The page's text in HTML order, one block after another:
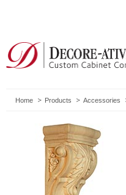
Home Products Accessories